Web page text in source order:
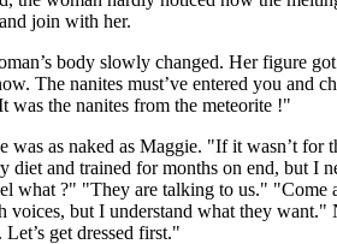
join with her.
body slowly changed. Her figure
The nanites must’ve entered you and
the nanites from the meteorite !"
was as naked as Maggie. "If it wasn’t
diet and trained for months on end, but
what ?" "They are talking to us." "Come
but I understand what they
get dressed first."